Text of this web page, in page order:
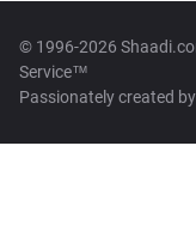
© 1996-2026
Service™
Passionately created by